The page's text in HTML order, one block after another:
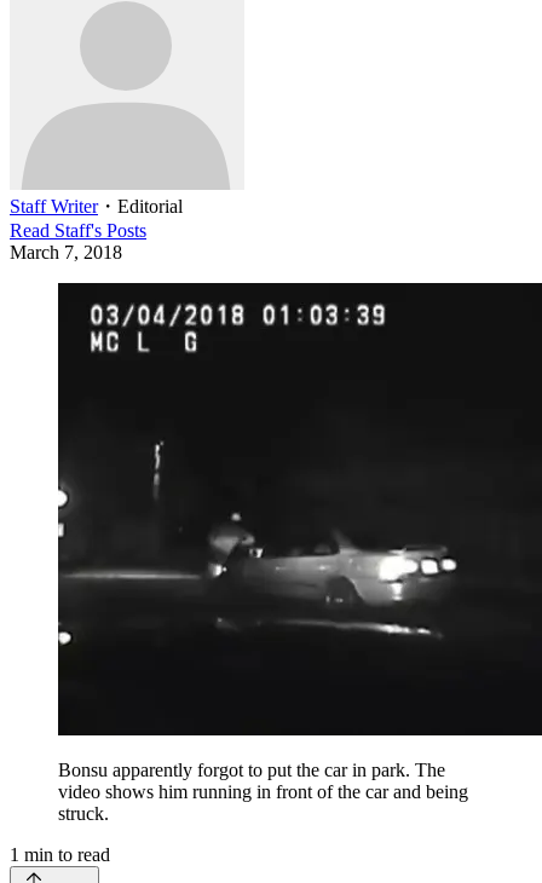
Staff Writer・ Editorial
Read Staff's Posts
March 7, 2018
Bonsu apparently forgot to put the car in park. The
video shows him running in front of the car and being
struck.
1 min to read